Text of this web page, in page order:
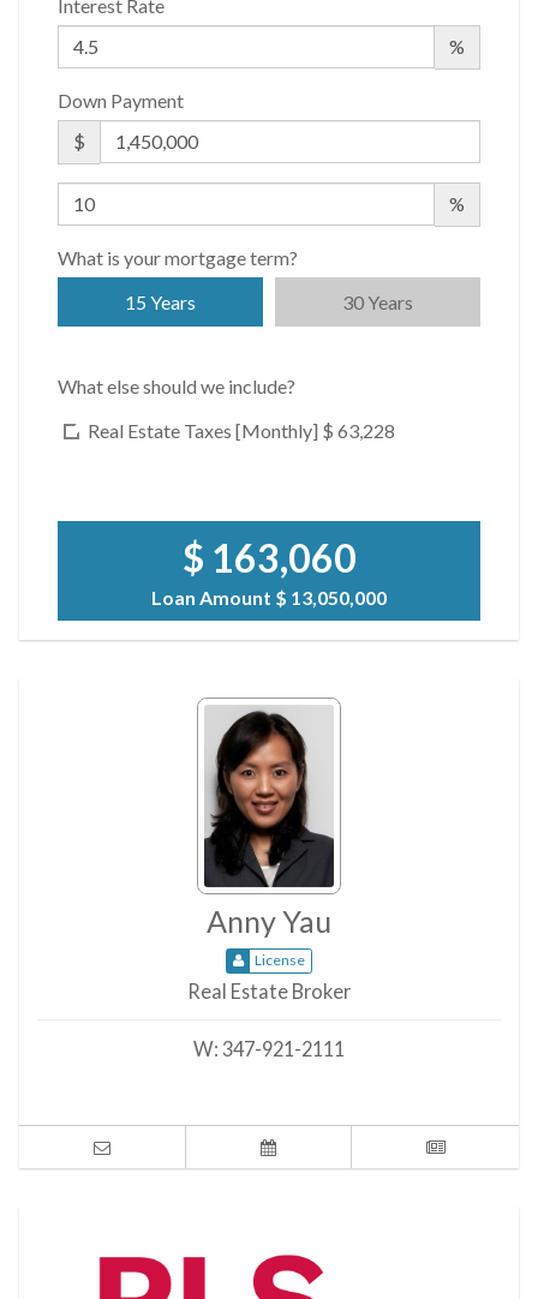
Interest Rate
%
Down Payment
$
%
What is your mortgage term?
15 Years
30 Years
What else should we include?
Real Estate Taxes [Monthly] $ 63,228
$ 163,060
Loan Amount $ 13,050,000
Anny Yau
License
Real Estate Broker
W: 347-921-2111